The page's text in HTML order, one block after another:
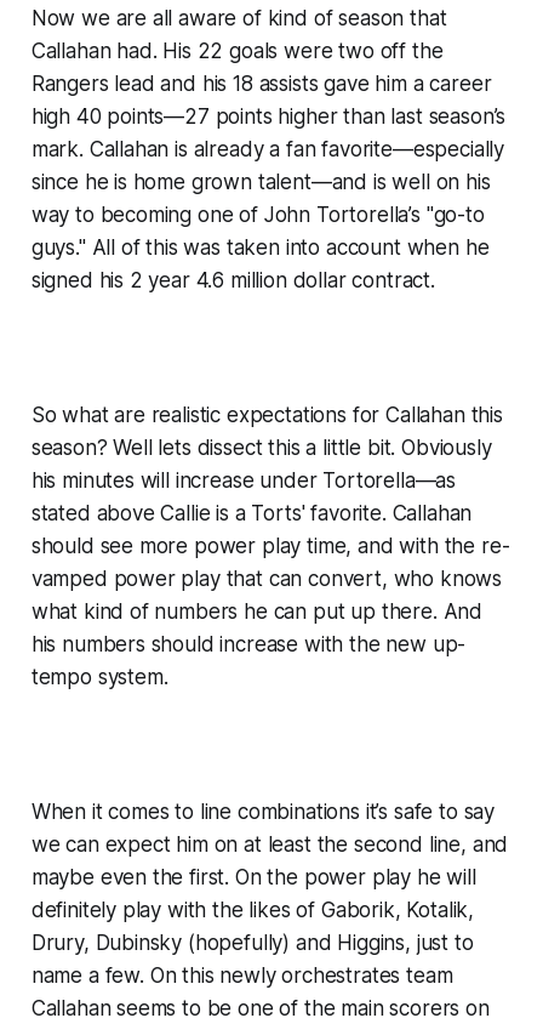
Now we are all aware of kind of season that
Callahan had. His 22 goals were two off the
Rangers lead and his 18 assists gave him a career
high 40 points—27 points higher than last season’s
mark. Callahan is already a fan favorite—especially
since he is home grown talent—and is well on his
way to becoming one of John Tortorella’s "go-to
guys." All of this was taken into account when he
signed his 2 year 4.6 million dollar contract.
So what are realistic expectations for Callahan this
season? Well lets dissect this a little bit. Obviously
his minutes will increase under Tortorella—as
stated above Callie is a Torts' favorite. Callahan
should see more power play time, and with the re-
vamped power play that can convert, who knows
what kind of numbers he can put up there. And
his numbers should increase with the new up-
tempo system.
When it comes to line combinations it’s safe to say
we can expect him on at least the second line, and
maybe even the first. On the power play he will
definitely play with the likes of Gaborik, Kotalik,
Drury, Dubinsky (hopefully) and Higgins, just to
name a few. On this newly orchestrates team
Callahan seems to be one of the main scorers on